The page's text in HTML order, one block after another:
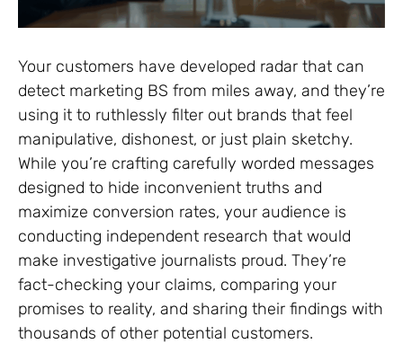
Your customers have developed radar that can
detect marketing BS from miles away, and they’re
using it to ruthlessly filter out brands that feel
manipulative, dishonest, or just plain sketchy.
While you’re crafting carefully worded messages
designed to hide inconvenient truths and
maximize conversion rates, your audience is
conducting independent research that would
make investigative journalists proud. They’re
fact-checking your claims, comparing your
promises to reality, and sharing their findings with
thousands of other potential customers.